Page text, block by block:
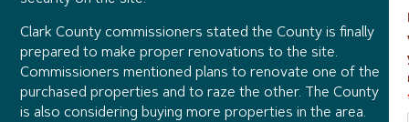
Clark County commissioners stated the County is finally
prepared to make proper renovations to the site.
Commissioners mentioned plans to renovate one of the
purchased properties and to raze the other. The County
is also considering buying more properties in the area.